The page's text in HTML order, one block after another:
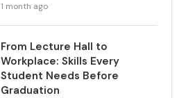
1 month ago
From Lecture Hall to
Workplace: Skills Every
Student Needs Before
Graduation